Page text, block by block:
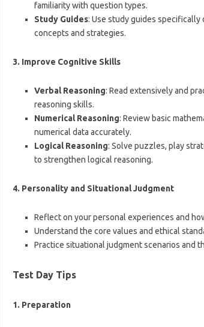
familiarity with question types.
Study Guides: Use study guides
concepts and strategies.
3. Improve Cognitive Skills
Verbal Reasoning: Read extensively and
reasoning skills.
Numerical Reasoning: Review basic
numerical data accurately.
Logical Reasoning: Solve puzzles, play
to strengthen logical reasoning.
4. Personality and Situational Judgment
Reflect on your personal experiences and
Understand the core values and ethical
Practice situational judgment scenarios and
Test Day Tips
1. Preparation